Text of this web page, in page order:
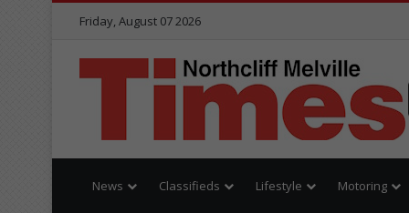
Friday, August 07 2026
News Classifieds Lifestyle Motoring